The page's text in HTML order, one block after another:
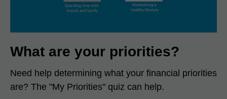
What are your priorities?
Need help determining what your financial priorities
are? The "My Priorities" quiz can help.